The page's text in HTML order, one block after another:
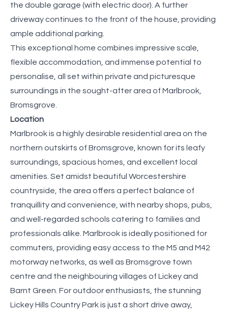
the double garage (with electric door). A further
driveway continues to the front of the house, providing
ample additional parking.
This exceptional home combines impressive scale,
flexible accommodation, and immense potential to
personalise, all set within private and picturesque
surroundings in the sought-after area of Marlbrook,
Bromsgrove.
Location
Marlbrook is a highly desirable residential area on the
northern outskirts of Bromsgrove, known for its leafy
surroundings, spacious homes, and excellent local
amenities. Set amidst beautiful Worcestershire
countryside, the area offers a perfect balance of
tranquillity and convenience, with nearby shops, pubs,
and well-regarded schools catering to families and
professionals alike. Marlbrook is ideally positioned for
commuters, providing easy access to the M5 and M42
motorway networks, as well as Bromsgrove town
centre and the neighbouring villages of Lickey and
Barnt Green. For outdoor enthusiasts, the stunning
Lickey Hills Country Park is just a short drive away,